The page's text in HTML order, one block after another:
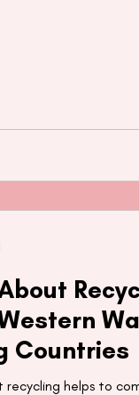
Countries
recycling helps to